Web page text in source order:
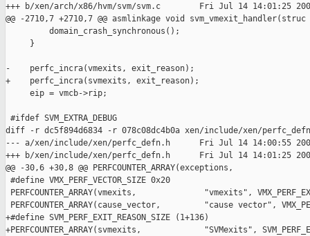
+++ b/xen/arch/x86/hvm/svm/svm.c        Fri Jul 14 14:01:25
@@ -2710,7 +2710,7 @@ asmlinkage void svm_vmexit_handler(struc
         domain_crash_synchronous();
     }
-    perfc_incra(vmexits, exit_reason);
+    perfc_incra(svmexits, exit_reason);
     eip = vmcb->rip;
#ifdef SVM_EXTRA_DEBUG
diff -r dc5f894d6834 -r 078c08dc4b0a xen/include/xen/
--- a/xen/include/xen/perfc_defn.h      Fri Jul 14 14:00:55
+++ b/xen/include/xen/perfc_defn.h      Fri Jul 14 14:01:25
@@ -30,6 +30,8 @@ PERFCOUNTER_ARRAY(exceptions,
#define VMX_PERF_VECTOR_SIZE 0x20
PERFCOUNTER_ARRAY(vmexits,              "vmexits",
PERFCOUNTER_ARRAY(cause_vector,         "cause vector",
+#define SVM_PERF_EXIT_REASON_SIZE (1+136)
+PERFCOUNTER_ARRAY(svmexits,             "SVMexits",